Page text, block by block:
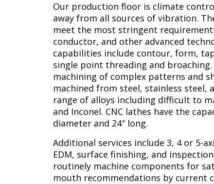
Our production floor is climate
away from all sources of vibration.
meet the most stringent
conductor, and other advanced
capabilities include contour, form,
single point threading and
machining of complex patterns and
machined from steel, stainless steel,
range of alloys including difficult to
and Inconel. CNC lathes have the
diameter and 24″ long.
Additional services include 3, 4 or 5-
EDM, surface finishing, and
routinely machine components for
mouth recommendations by current